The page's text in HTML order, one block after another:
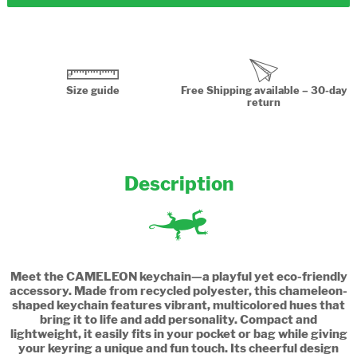
Size guide
Free Shipping available – 30-day
return
Description
Meet the CAMELEON keychain—a playful yet eco-friendly
accessory. Made from recycled polyester, this chameleon-
shaped keychain features vibrant, multicolored hues that
bring it to life and add personality. Compact and
lightweight, it easily fits in your pocket or bag while giving
your keyring a unique and fun touch. Its cheerful design